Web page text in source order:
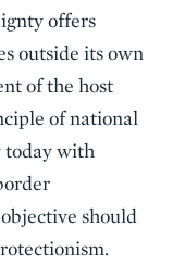
offers
outside its own
of the host
of national
today with
should